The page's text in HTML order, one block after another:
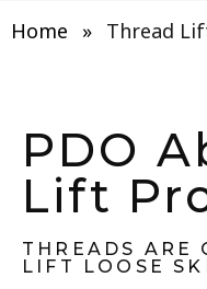
Home » Thread
PDO
Lift
THREADS ARE
LIFT LOOSE